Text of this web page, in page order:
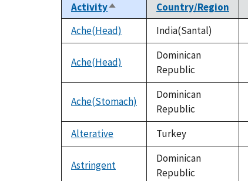
ActivitySort
descending
Country/Region
Ache(Head)
India(Santal)
Ache(Head)
Dominican
Republic
Ache(Stomach)
Dominican
Republic
Alterative
Turkey
Astringent
Dominican
Republic